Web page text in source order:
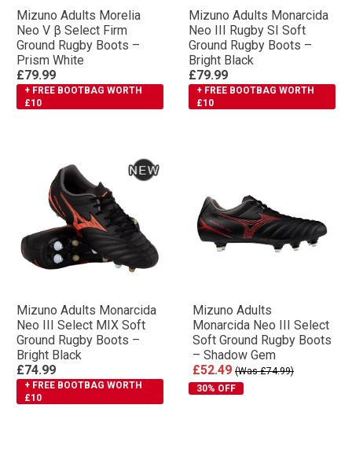
Mizuno Adults Morelia
Neo V β Select Firm
Ground Rugby Boots –
Prism White
£79.99
+ FREE BOOTBAG WORTH
£10
Mizuno Adults Monarcida
Neo III Rugby SI Soft
Ground Rugby Boots –
Bright Black
£79.99
+ FREE BOOTBAG WORTH
£10
Mizuno Adults Monarcida
Neo III Select MIX Soft
Ground Rugby Boots –
Bright Black
£74.99
+ FREE BOOTBAG WORTH
£10
Mizuno Adults
Monarcida Neo III Select
Soft Ground Rugby Boots
– Shadow Gem
£52.49 (Was £74.99)
30% OFF